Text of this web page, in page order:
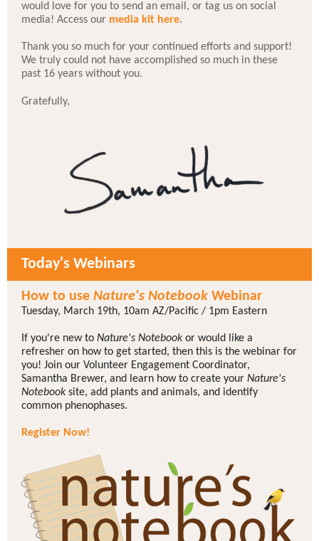
would love for you to send an email, or tag us on social
media! Access our media kit here.
Thank you so much for your continued efforts and support!
We truly could not have accomplished so much in these
past 16 years without you.
Gratefully,
Today's Webinars
How to use Nature's Notebook Webinar
Tuesday, March 19th, 10am AZ/Pacific / 1pm Eastern
If you're new to Nature's Notebook or would like a
refresher on how to get started, then this is the webinar for
you! Join our Volunteer Engagement Coordinator,
Samantha Brewer, and learn how to create your Nature's
Notebook site, add plants and animals, and identify
common phenophases.
Register Now!